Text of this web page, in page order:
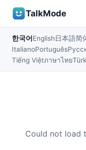
TalkMode
한국어 English日本語简
ItalianoPortuguês
Tiếng Việtภาษาไทย
Could not load